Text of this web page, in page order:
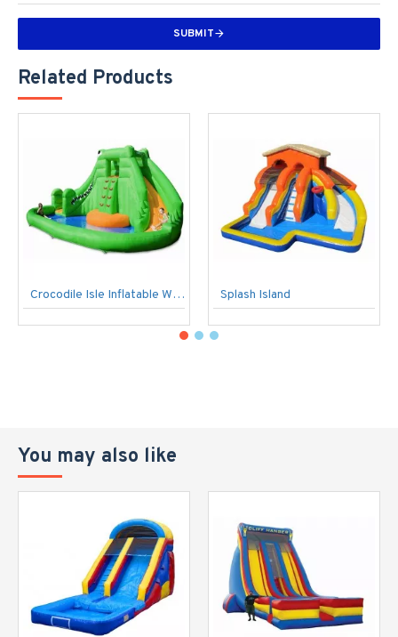
SUBMIT
Related Products
Crocodile Isle Inflatable Water Park And Slide Splash Island
You may also like